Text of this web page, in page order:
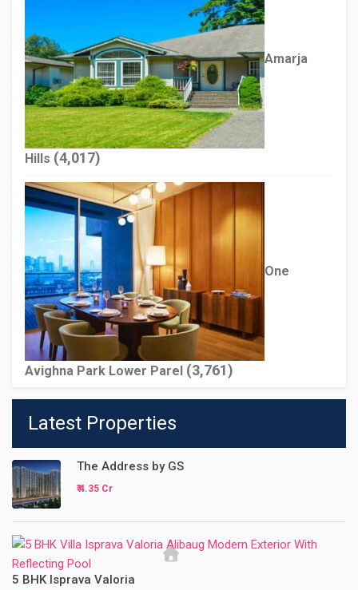
Amarja
Hills (4,017)
One
Avighna Park Lower Parel (3,761)
Latest Properties
The Address by GS
₹ 4.35 Cr
5 BHK Isprava Valoria